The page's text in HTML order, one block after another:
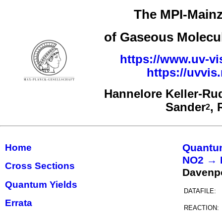
The MPI-
of Gaseous
https://www.uv-
https://
Hannelore Keller-
Sander2,
Home
Cross Sections
Quantum Yields
Errata
NO2 →
DATAFILE:
REACTION: